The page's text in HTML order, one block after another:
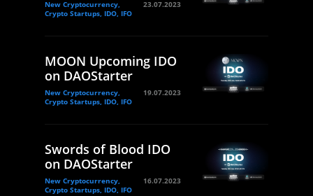
New Cryptocurrency,
Crypto Startups, IDO, IFO
23.07.2023
MOON Upcoming IDO
on DAOStarter
New Cryptocurrency,
Crypto Startups, IDO, IFO
19.07.2023
Swords of Blood IDO
on DAOStarter
New Cryptocurrency,
Crypto Startups, IDO, IFO
16.07.2023